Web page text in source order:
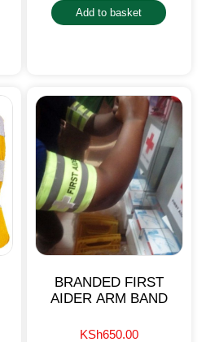
Add to basket
BRANDED FIRST
AIDER ARM BAND
KSh650.00